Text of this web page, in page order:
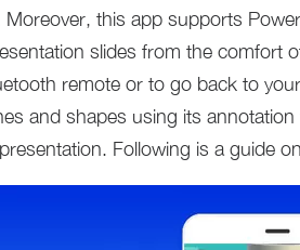
Moreover, this app supports
slides from the comfort
remote or to go back to
and shapes using its
Following is a guide